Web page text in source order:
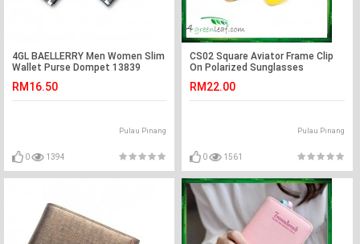
4GL BAELLERRY Men Women Slim
Wallet Purse Dompet 13839
RM16.50
Pulau Pinang
0 1394
CS02 Square Aviator Frame Clip
On Polarized Sunglasses
RM22.00
Pulau Pinang
0 1561